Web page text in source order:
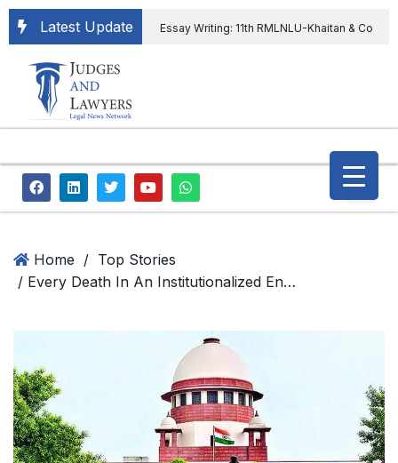
Latest Update Essay Writing: 11th RMLNLU-Khaitan & Co
extending ED Chief tenure are illegal” Supreme
Court permits ED Chief to continue till 31st July
and upheld the validity of ordinance amending
the CVC & DSPE Act
Aviation, Ministry of Civil Aviation
The Supreme Court has issued a notice to
the complainant Purnesh Modi and the Gujarat
Home / Top Stories
/ Every Death In An Institutionalized Environment Of A Hospital Does Not Necessarily Amount To Medical Negligence: Supreme Court